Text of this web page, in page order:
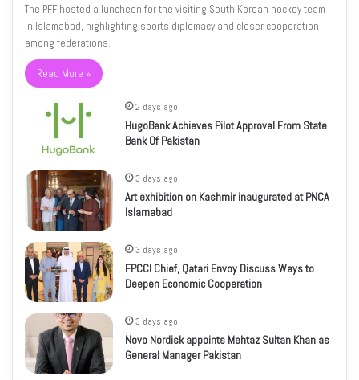
The PFF hosted a luncheon for the visiting South Korean hockey team
in Islamabad, highlighting sports diplomacy and closer cooperation
among federations.
Read More »
2 days ago
HugoBank Achieves Pilot Approval From State
Bank Of Pakistan
3 days ago
Art exhibition on Kashmir inaugurated at PNCA
Islamabad
3 days ago
FPCCI Chief, Qatari Envoy Discuss Ways to
Deepen Economic Cooperation
3 days ago
Novo Nordisk appoints Mehtaz Sultan Khan as
General Manager Pakistan